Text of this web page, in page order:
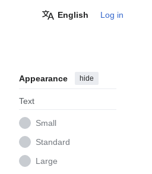
English Log in
Appearance hide
Text
Small
Standard
Large